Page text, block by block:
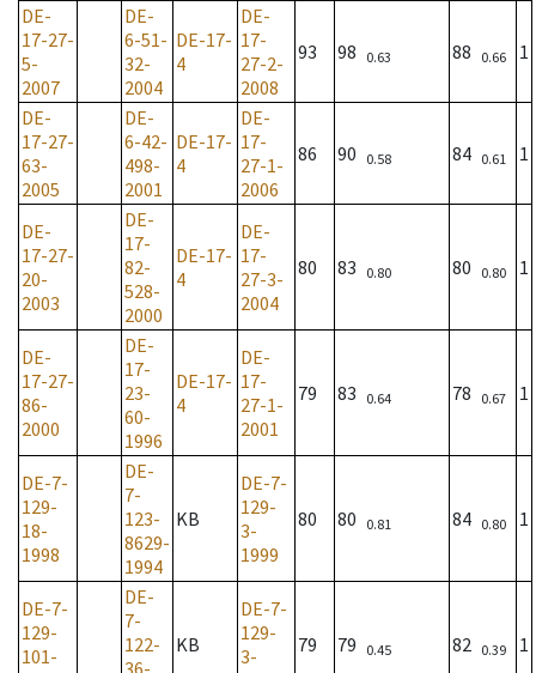
DE-
17-27-
5-
2007
DE-
6-51-
32-
2004
DE-17-
4
DE-
17-
27-2-
2008
93 98 0.63 88 0.66 1
DE-
17-27-
63-
2005
DE-
6-42-
498-
2001
DE-17-
4
DE-
17-
27-1-
2006
86 90 0.58 84 0.61 1
DE-
17-27-
20-
2003
DE-
17-
82-
528-
2000
DE-17-
4
DE-
17-
27-3-
2004
80 83 0.80 80 0.80 1
DE-
17-27-
86-
2000
DE-
17-
23-
60-
1996
DE-17-
4
DE-
17-
27-1-
2001
79 83 0.64 78 0.67 1
DE-7-
129-
18-
1998
DE-
7-
123-
8629-
1994
KB
DE-7-
129-
3-
1999
80 80 0.81 84 0.80 1
DE-7-
129-
101-
DE-
7-
122-
KB
DE-7-
129-
3-
79 79 0.45 82 0.39 1